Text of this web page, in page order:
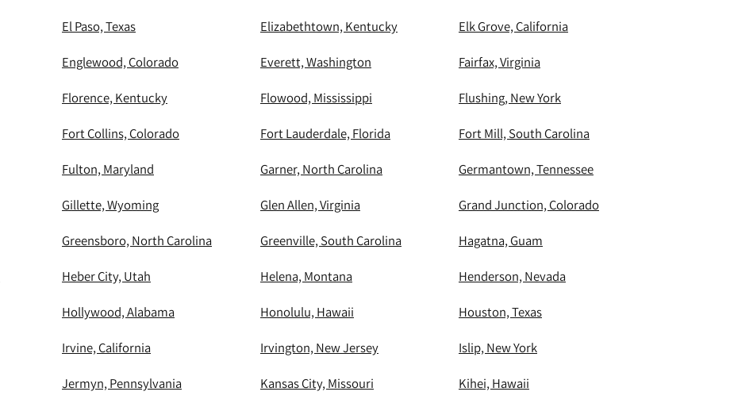
El Paso, Texas Elizabethtown, Kentucky Elk Grove, California
Englewood, Colorado Everett, Washington Fairfax, Virginia
Florence, Kentucky Flowood, Mississippi Flushing, New York
Fort Collins, Colorado Fort Lauderdale, Florida Fort Mill, South Carolina
Fulton, Maryland Garner, North Carolina Germantown, Tennessee
Gillette, Wyoming Glen Allen, Virginia Grand Junction, Colorado
Greensboro, North Carolina Greenville, South Carolina Hagatna, Guam
Heber City, Utah Helena, Montana Henderson, Nevada
Hollywood, Alabama Honolulu, Hawaii Houston, Texas
Irvine, California Irvington, New Jersey Islip, New York
Jermyn, Pennsylvania Kansas City, Missouri Kihei, Hawaii